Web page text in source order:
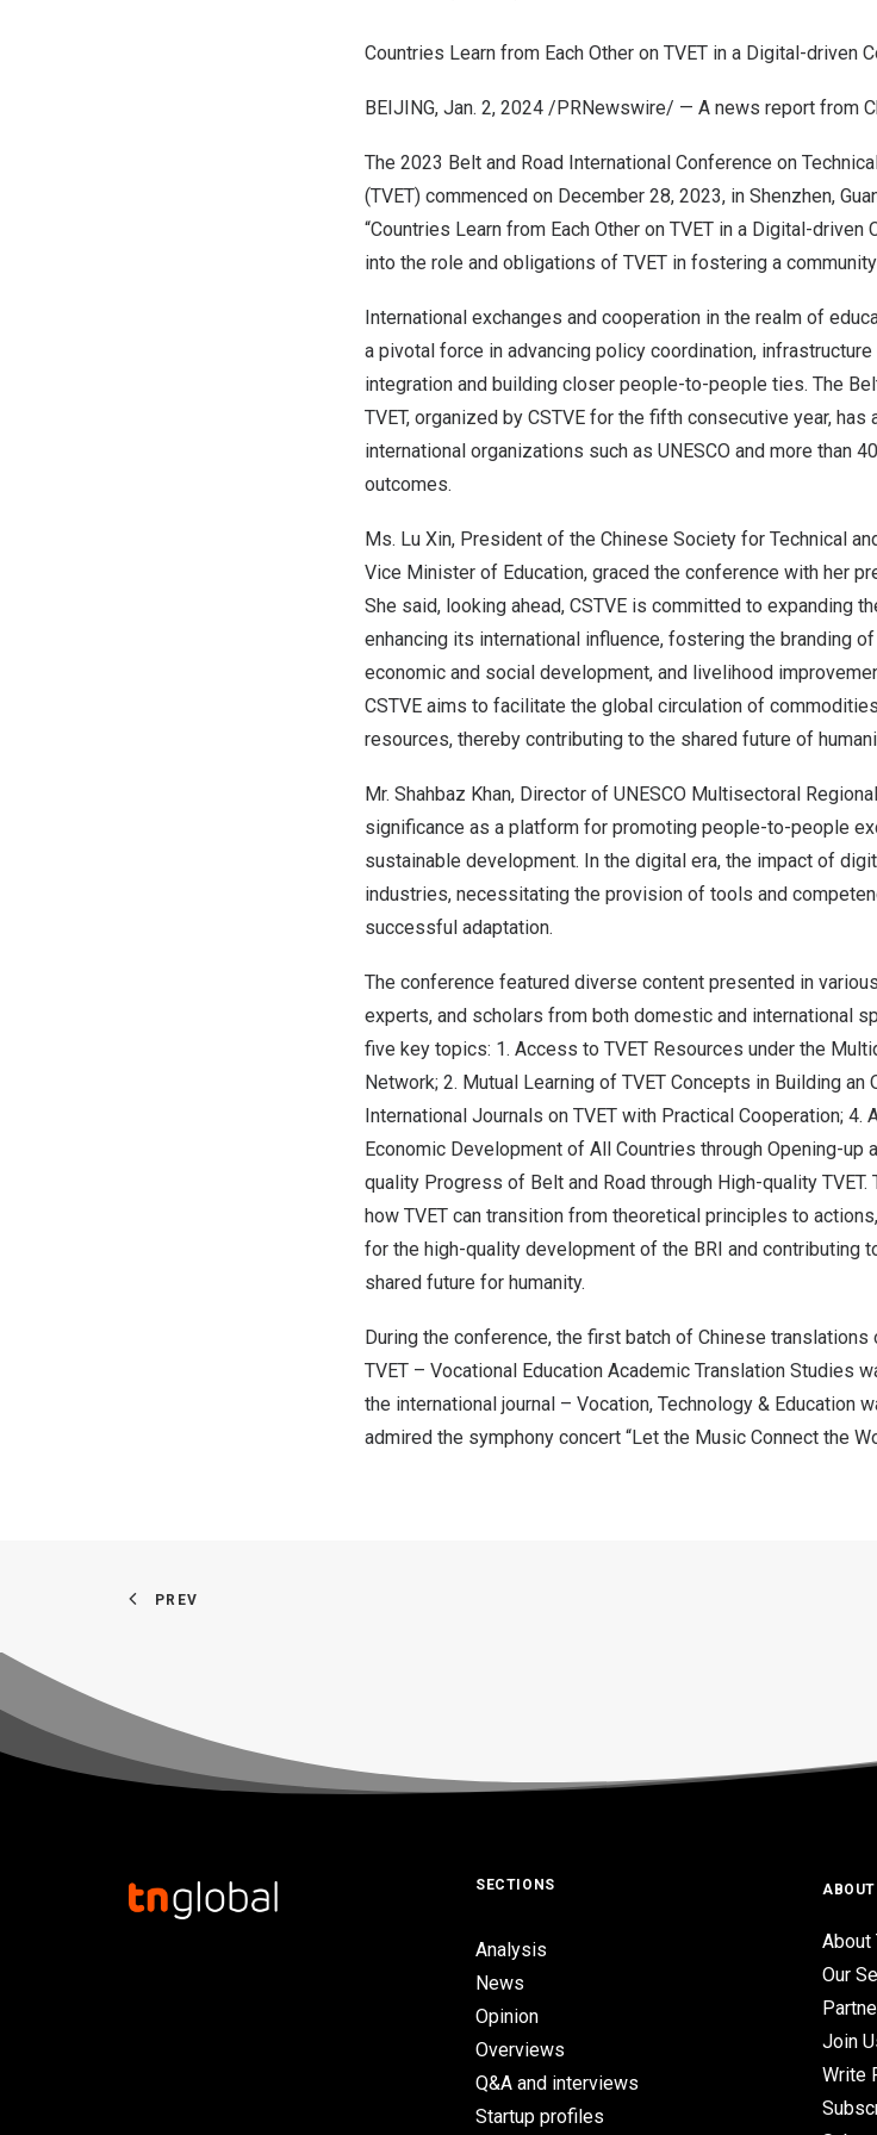
Countries Learn from Each Other on TVET in a Digital-driven
BEIJING, Jan. 2, 2024 /PRNewswire/ — A news report from
The 2023 Belt and Road International Conference on
(TVET) commenced on December 28, 2023, in Shenzhen,
“Countries Learn from Each Other on TVET in a Digital-
into the role and obligations of TVET in fostering a
International exchanges and cooperation in the realm of
a pivotal force in advancing policy coordination,
integration and building closer people-to-people ties. The
TVET, organized by CSTVE for the fifth consecutive year,
international organizations such as UNESCO and more than
outcomes.
Ms. Lu Xin, President of the Chinese Society for Technical
Vice Minister of Education, graced the conference with her
She said, looking ahead, CSTVE is committed to expanding
enhancing its international influence, fostering the branding of
economic and social development, and livelihood
CSTVE aims to facilitate the global circulation of
resources, thereby contributing to the shared future of
Mr. Shahbaz Khan, Director of UNESCO Multisectoral
significance as a platform for promoting people-to-people
sustainable development. In the digital era, the impact of
industries, necessitating the provision of tools and
successful adaptation.
The conference featured diverse content presented in
experts, and scholars from both domestic and international
five key topics: 1. Access to TVET Resources under the
Network; 2. Mutual Learning of TVET Concepts in Building
International Journals on TVET with Practical Cooperation; 4.
Economic Development of All Countries through Opening-up
quality Progress of Belt and Road through High-quality
how TVET can transition from theoretical principles to
for the high-quality development of the BRI and contributing
shared future for humanity.
During the conference, the first batch of Chinese
TVET – Vocational Education Academic Translation Studies
the international journal – Vocation, Technology & Education
admired the symphony concert “Let the Music Connect the
PREV
SECTIONS
Analysis
News
Opinion
Overviews
Q&A and interviews
Startup profiles
About
Our
Join
Write